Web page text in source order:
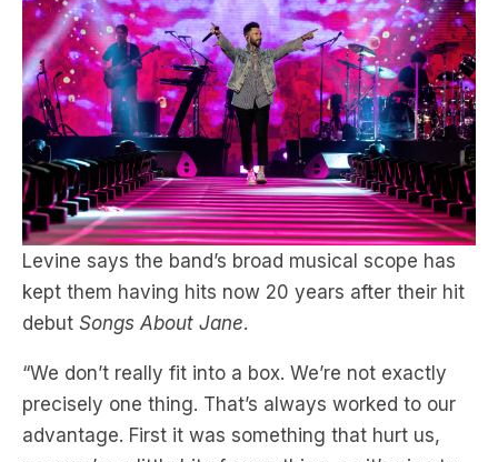
Levine says the band’s broad musical scope has
kept them having hits now 20 years after their hit
debutSongs About Jane.
“We don’t really fit into a box. We’re not exactly
precisely one thing. That’s always worked to our
advantage. First it was something that hurt us,
now we’re a little bit of everything, so it’s nice to
be able to take from different places.”